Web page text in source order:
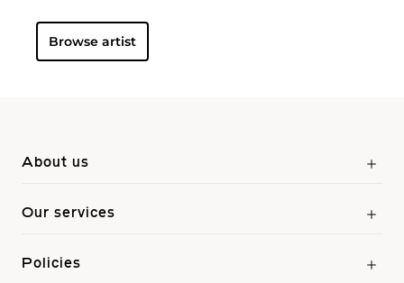
changing world around him.
and prolific career, the Spanish-born artist
consistently pushed the boundaries of art to new
printmaking, drawing, ceramics and sculpture as
Browse artist
About us
Our services
Policies